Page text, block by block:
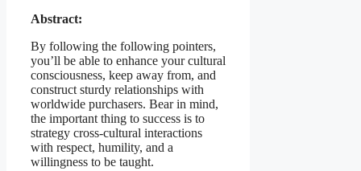
Abstract:
By following the following pointers,
you’ll be able to enhance your cultural
consciousness, keep away from, and
construct sturdy relationships with
worldwide purchasers. Bear in mind,
the important thing to success is to
strategy cross-cultural interactions
with respect, humility, and a
willingness to be taught.